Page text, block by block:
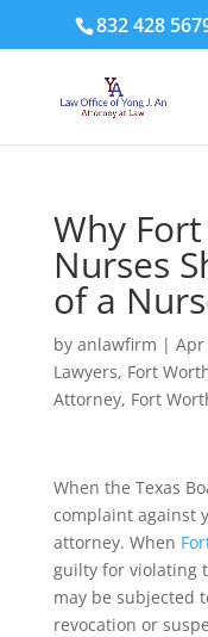
832 428
Why
Nurses
of a
by anlawfirm | Apr
Lawyers, Fort
Attorney, Fort
When the Texas
complaint against
attorney. When
guilty for violating
may be subjected
revocation or